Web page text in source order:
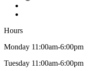
Hours
Monday 11:00am-6:00pm
Tuesday 11:00am-6:00pm